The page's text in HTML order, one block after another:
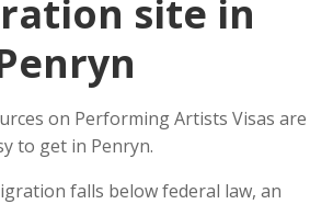
site in
on Performing Artists Visas are
to get in Penryn.
falls below federal law, an